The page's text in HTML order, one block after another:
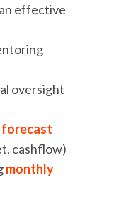
effective
oversight
forecast
cashflow)
monthly